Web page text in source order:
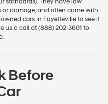
damage, and often come with
cars in Fayetteville to see if
us a call at (888) 202-3601 to
Before